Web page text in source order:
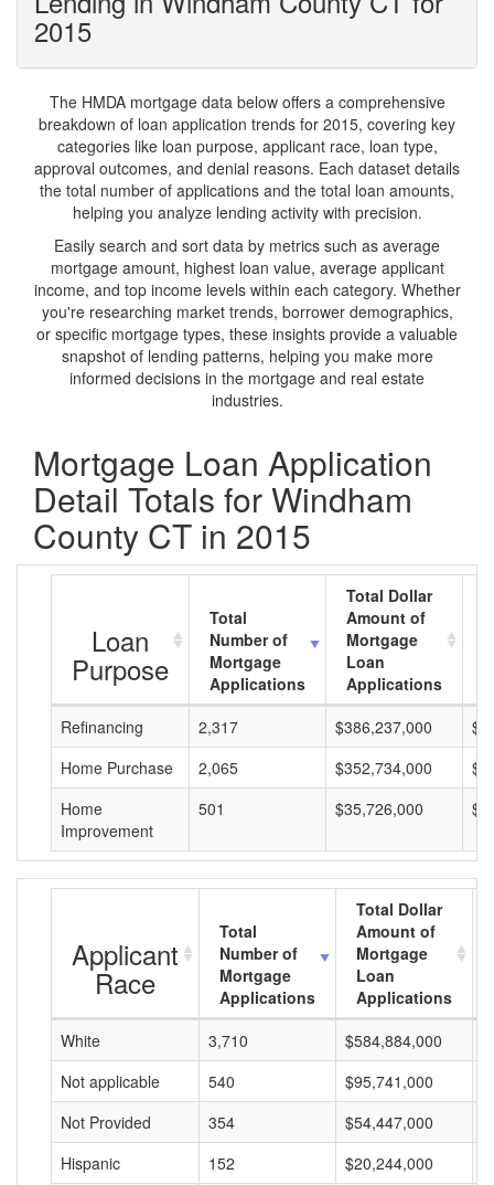
2015
The HMDA mortgage data below offers a comprehensive
breakdown of loan application trends for 2015, covering key
categories like loan purpose, applicant race, loan type,
approval outcomes, and denial reasons. Each dataset details
the total number of applications and the total loan amounts,
helping you analyze lending activity with precision.
Easily search and sort data by metrics such as average
mortgage amount, highest loan value, average applicant
income, and top income levels within each category. Whether
you're researching market trends, borrower demographics,
or specific mortgage types, these insights provide a valuable
snapshot of lending patterns, helping you make more
informed decisions in the mortgage and real estate
industries.
Mortgage Loan Application
Detail Totals for Windham
County CT in 2015
Loan
Purpose
Total
Number of
Mortgage
Applications
Total Dollar
Amount of
Mortgage
Loan
Applications
Refinancing
2,317 $386,237,000
Home Purchase
2,065 $352,734,000
Home
Improvement
501 $35,726,000
Applicant
Race
Total
Number of
Mortgage
Applications
Total Dollar
Amount of
Mortgage
Loan
Applications
White
3,710 $584,884,000
Not applicable
540 $95,741,000
Not Provided
354 $54,447,000
Hispanic
152 $20,244,000